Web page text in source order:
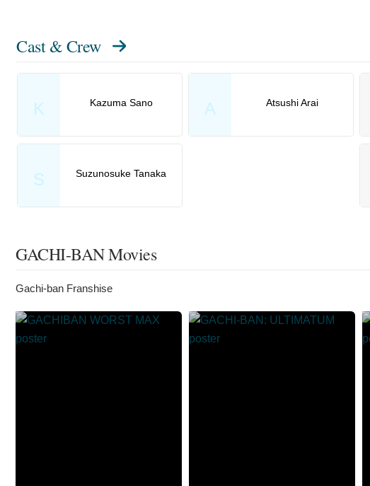
Cast & Crew
K Kazuma Sano A Atsushi Arai
S Suzunosuke Tanaka
GACHI-BAN Movies
Gachi-ban Franshise